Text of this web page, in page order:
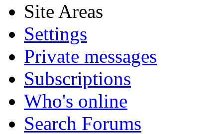
Site Areas
Settings
Private messages
Subscriptions
Who's online
Search Forums